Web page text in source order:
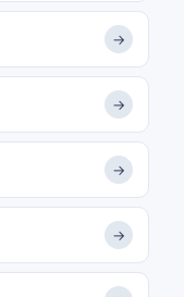
→
→
→
→